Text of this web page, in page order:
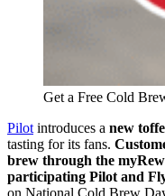
Get a Free Cold
Pilot introduces a new
tasting for its fans.
brew through the
participating Pilot and
on National Cold Brew